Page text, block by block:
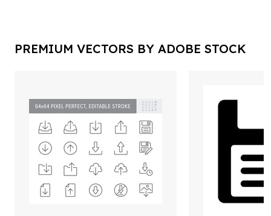
PREMIUM VECTORS BY ADOBE STOCK